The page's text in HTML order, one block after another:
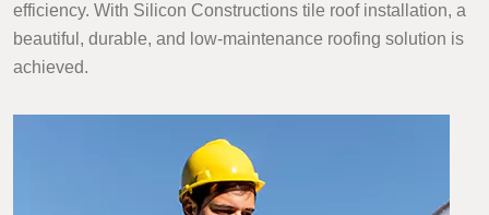
efficiency. With Silicon Constructions tile roof installation, a
beautiful, durable, and low-maintenance roofing solution is
achieved.